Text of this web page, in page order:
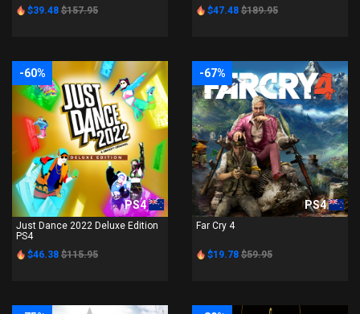
$39.48 $157.95
$47.48 $189.95
-60%
PS4
Just Dance 2022 Deluxe Edition
PS4
$46.38 $115.95
-67%
PS4
Far Cry 4
$19.78 $59.95